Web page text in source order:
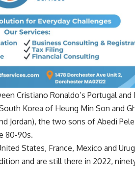
Cristiano Ronaldo’s Portugal and
Korea of Heung Min Son and
Jordan), the two sons of Abedi
80-90s.
States, France, Mexico and
and are still there in 2022,